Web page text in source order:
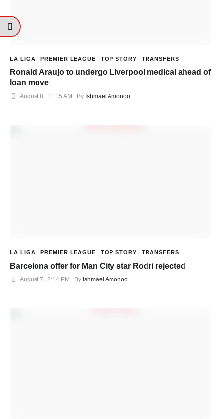
LA LIGA PREMIER LEAGUE TOP STORY TRANSFERS
Ronald Araujo to undergo Liverpool medical ahead of
loan move
August 8 11:15 AM By Ishmael Amonoo
LA LIGA PREMIER LEAGUE TOP STORY TRANSFERS
Barcelona offer for Man City star Rodri rejected
August 7, 2:14 PM By Ishmael Amonoo